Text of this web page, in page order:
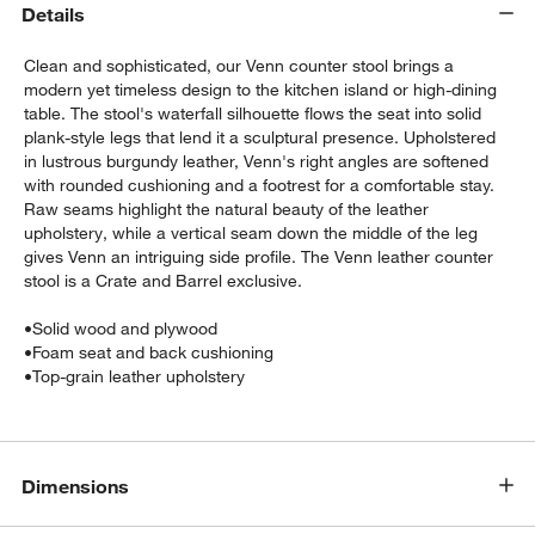
Details
Clean and sophisticated, our Venn counter stool brings a
modern yet timeless design to the kitchen island or high-dining
table. The stool's waterfall silhouette flows the seat into solid
plank-style legs that lend it a sculptural presence. Upholstered
in lustrous burgundy leather, Venn's right angles are softened
with rounded cushioning and a footrest for a comfortable stay.
Raw seams highlight the natural beauty of the leather
upholstery, while a vertical seam down the middle of the leg
gives Venn an intriguing side profile. The Venn leather counter
stool is a Crate and Barrel exclusive.
•Solid wood and plywood
•Foam seat and back cushioning
•Top-grain leather upholstery
Dimensions